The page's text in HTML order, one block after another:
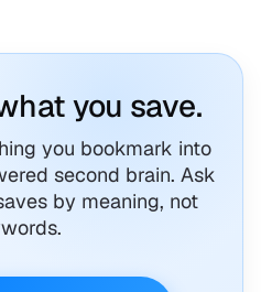
you save.
you bookmark into
second brain. Ask
by meaning, not